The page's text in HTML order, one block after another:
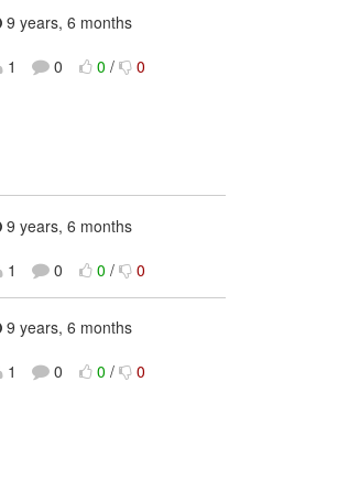
9 years, 6 months
1
0 0 / 0
9 years, 6 months
1
0 0 / 0
9 years, 6 months
1
0 0 / 0